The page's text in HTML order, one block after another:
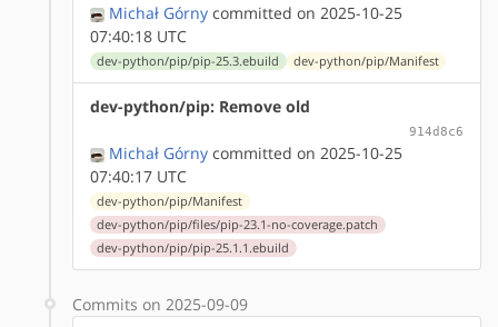
Michał Górny committed on 2025-10-25
07:40:18 UTC
dev-python/pip/pip-25.3.ebuild dev-python/pip/Manifest
dev-python/pip: Remove old
914d8c6
Michał Górny committed on 2025-10-25
07:40:17 UTC
dev-python/pip/Manifest
dev-python/pip/files/pip-23.1-no-coverage.patch
dev-python/pip/pip-25.1.1.ebuild
Commits on 2025-09-09